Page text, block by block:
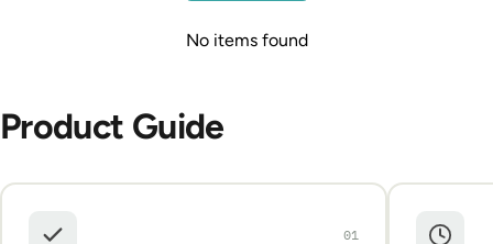
No items found
Product Guide
01